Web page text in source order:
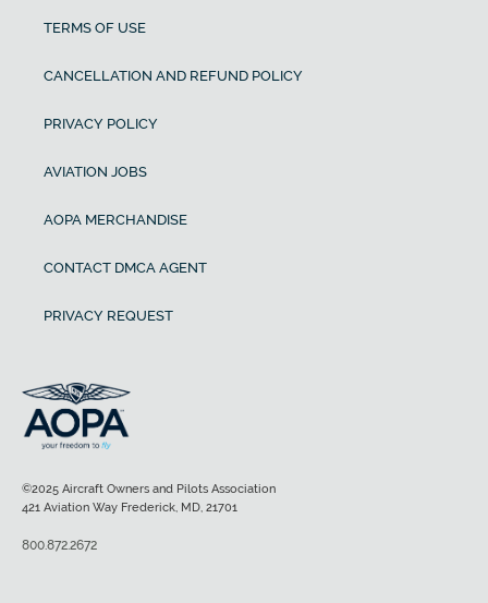
TERMS OF USE
CANCELLATION AND REFUND POLICY
PRIVACY POLICY
AVIATION JOBS
AOPA MERCHANDISE
CONTACT DMCA AGENT
PRIVACY REQUEST
©2025 Aircraft Owners and Pilots Association
421 Aviation Way Frederick, MD, 21701
800.872.2672